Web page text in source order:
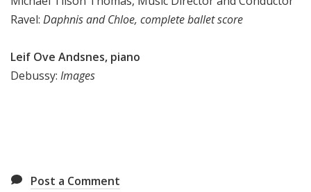
Ravel: Daphnis and Chloe, complete ballet score
Leif Ove Andsnes, piano
Debussy: Images
Post a Comment